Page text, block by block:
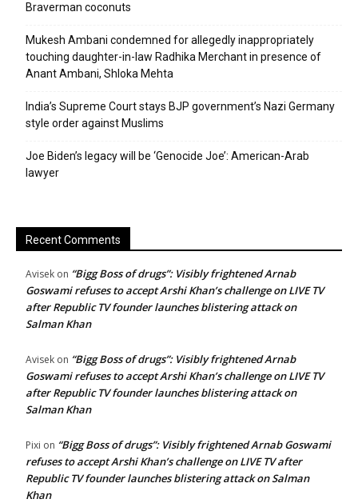
Braverman coconuts
Mukesh Ambani condemned for allegedly inappropriately
touching daughter-in-law Radhika Merchant in presence of
Anant Ambani, Shloka Mehta
India’s Supreme Court stays BJP government’s Nazi Germany
style order against Muslims
Joe Biden’s legacy will be ‘Genocide Joe’: American-Arab
lawyer
Recent Comments
Avisek on “Bigg Boss of drugs”: Visibly frightened Arnab
Goswami refuses to accept Arshi Khan’s challenge on LIVE TV
after Republic TV founder launches blistering attack on
Salman Khan
Avisek on “Bigg Boss of drugs”: Visibly frightened Arnab
Goswami refuses to accept Arshi Khan’s challenge on LIVE TV
after Republic TV founder launches blistering attack on
Salman Khan
Pixi on “Bigg Boss of drugs”: Visibly frightened Arnab Goswami
refuses to accept Arshi Khan’s challenge on LIVE TV after
Republic TV founder launches blistering attack on Salman
Khan